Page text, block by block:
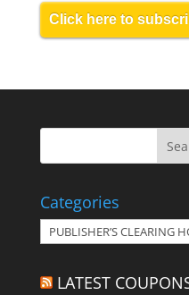
Click here to
Categories
Categories
LATEST